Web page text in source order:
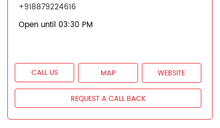
+918879224616
Open until 03:30 PM
CALL US MAP WEBSITE
REQUEST A CALL BACK